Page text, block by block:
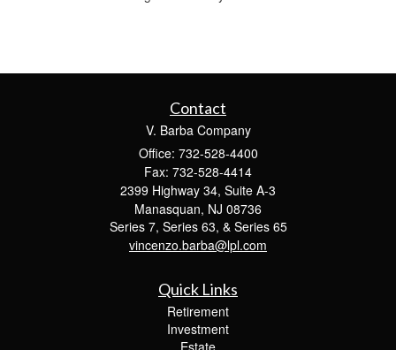
Contact
V. Barba Company
Office: 732-528-4400
Fax: 732-528-4414
2399 Highway 34, Suite A-3
Manasquan, NJ 08736
Series 7, Series 63, & Series 65
vincenzo.barba@lpl.com
Quick Links
Retirement
Investment